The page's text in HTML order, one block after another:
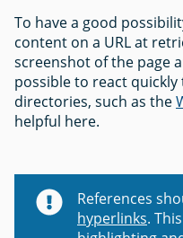
To have a good
content on a URL at
screenshot of the page
possible to react
directories, such as the
helpful here.
References
hyperlinks.